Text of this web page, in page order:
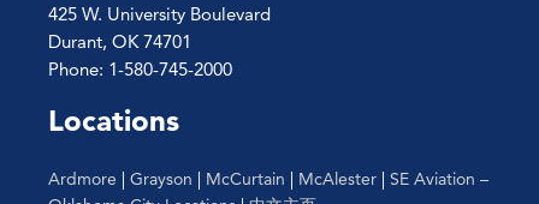
425 W. University Boulevard
Durant, OK 74701
Phone: 1-580-745-2000
Locations
Ardmore | Grayson | McCurtain | McAlester | SE Aviation –